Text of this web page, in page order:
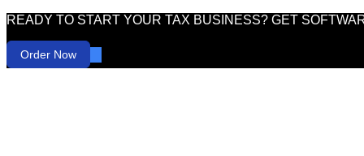
READY TO START YOUR TAX BUSINESS? GET
Order Now